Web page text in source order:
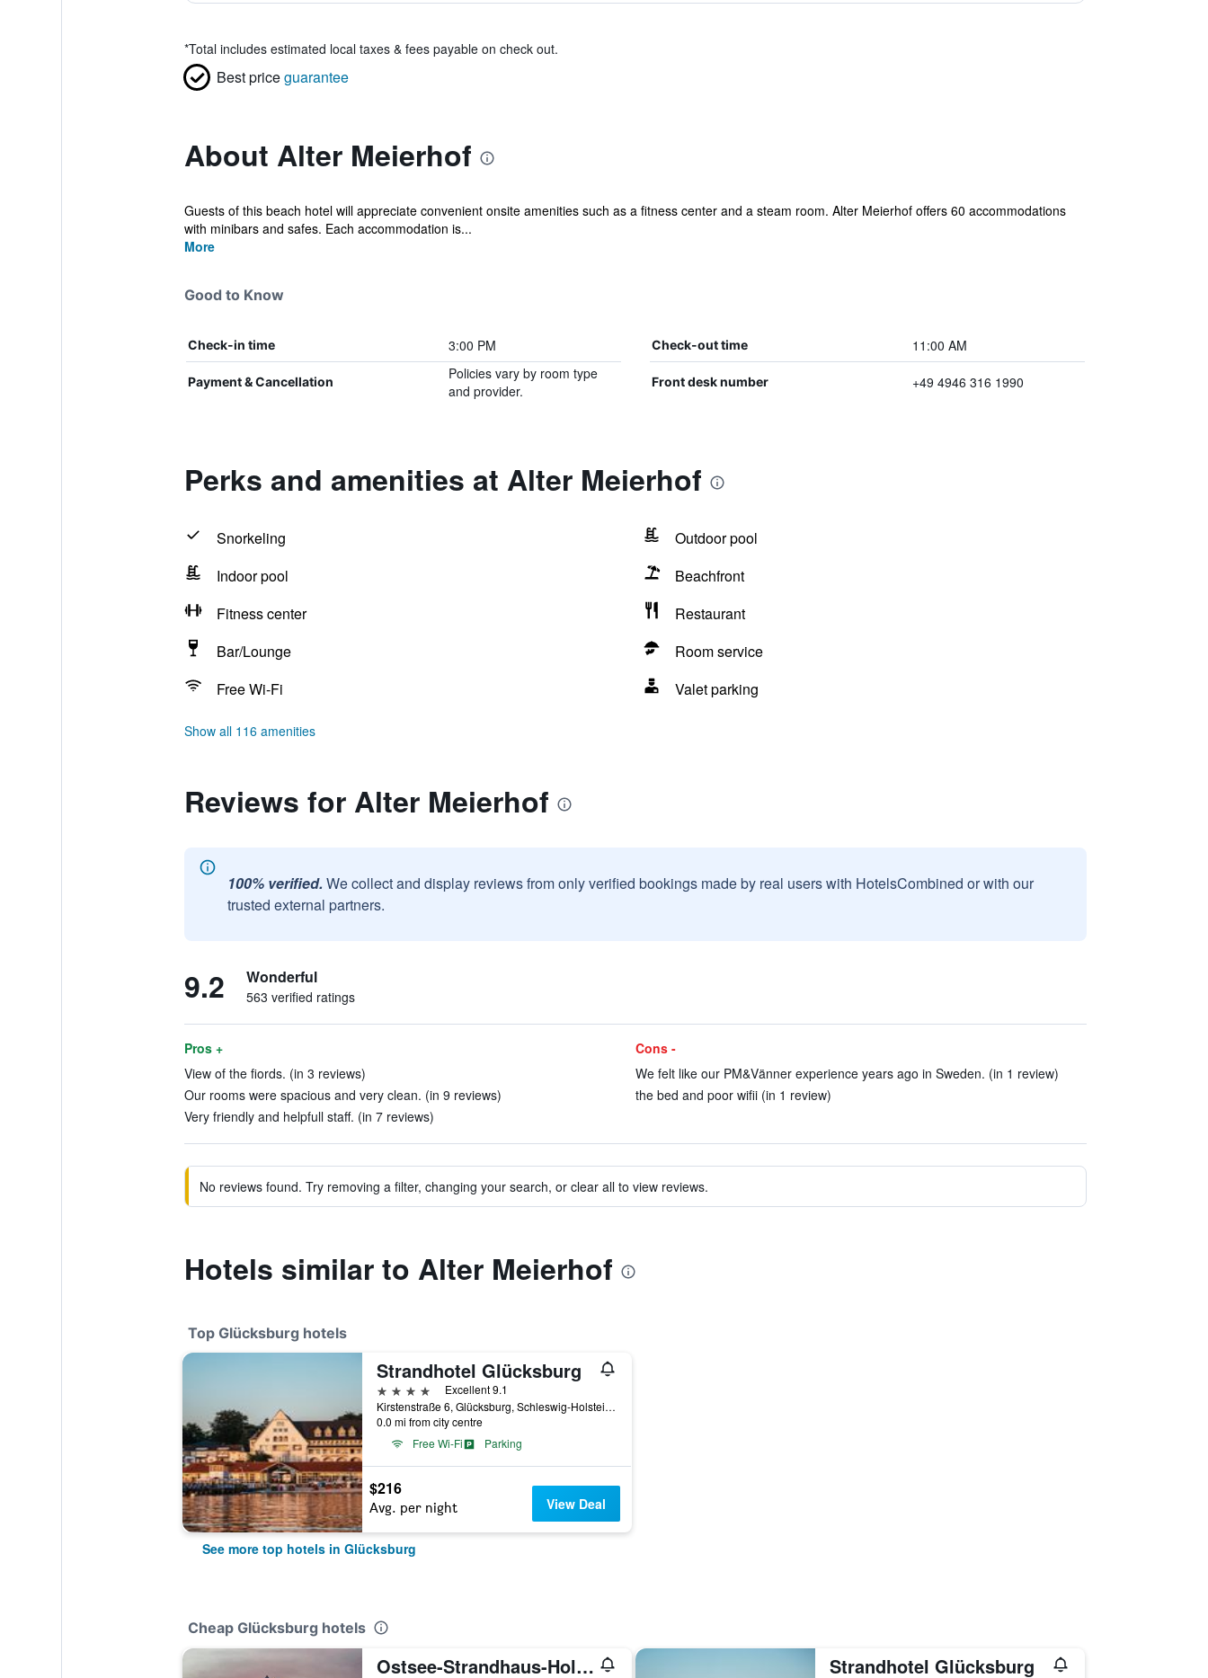
*Total includes estimated local taxes & fees payable on check out.
Best priceguarantee
About Alter Meierhof
Guests of this beach hotel will appreciate convenient onsite amenities such as a fitness center and a steam room. Alter Meierhof offers 60 accommodations
with minibars and safes. Each accommodation is...
More
Good to Know
Check-in time 3:00 PM Check-out time 11:00 AM
Payment & Cancellation
Policies vary by room type
and provider.
Front desk number +49 4946 316 1990
Perks and amenities at Alter Meierhof
Snorkeling
Outdoor pool
Indoor pool
Beachfront
Fitness center
Restaurant
Bar/Lounge
Room service
Free Wi-Fi
Valet parking
Show all 116 amenities
Reviews for Alter Meierhof
100% verified. We collect and display reviews from only verified bookings made by real users with HotelsCombined or with our
trusted external partners.
9.2 Wonderful
563 verified ratings
Pros +
View of the fiords. (in 3 reviews)
Our rooms were spacious and very clean. (in 9 reviews)
Very friendly and helpfull staff. (in 7 reviews)
Cons -
We felt like our PM&Vänner experience years ago in Sweden. (in 1 review)
the bed and poor wifii (in 1 review)
No reviews found. Try removing a filter, changing your search, or clear all to view reviews.
Hotels similar to Alter Meierhof
Top Glücksburg hotels
Strandhotel Glücksburg
4 stars
Excellent 9.1
Kirstenstraße 6, Glücksburg, Schleswig-Holstein, Germany
0.0 mi from city centre
Free Wi-Fi
Parking
$216
Avg. per night View Deal
See more top hotels in Glücksburg
Cheap Glücksburg hotels
Ostsee-Strandhaus-Holnis Strandhotel Glücksburg